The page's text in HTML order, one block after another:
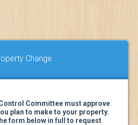
Change
Committee must approve
plan to make to your property.
form below in full to request